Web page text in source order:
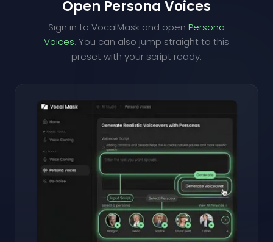
Open Persona Voices
Sign in to VocalMask and open Persona
Voices. You can also jump straight to this
preset with your script ready.